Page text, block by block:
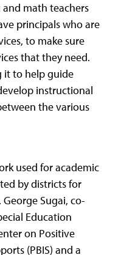
math teachers
principals who are
to make sure
that they need.
it to help guide
instructional
the various
used for academic
by districts for
Sugai, co-
Education
on Positive
(PBIS) and a